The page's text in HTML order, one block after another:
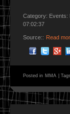
Category: Events:
07:02:37
Source:: Read
Posted in MMA